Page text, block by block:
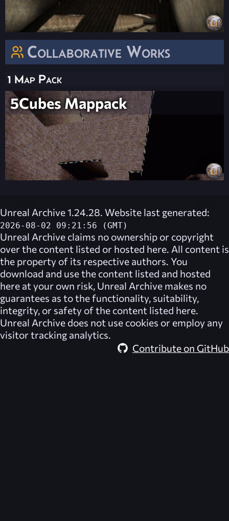
Collaborative Works
1 Map Pack
5Cubes Mappack
Unreal Archive 1.24.28. Website last generated:
2026-08-02 09:21:56 (GMT)
Unreal Archive claims no ownership or copyright
over the content listed or hosted here. All content is
the property of its respective authors. You
download and use the content listed and hosted
here at your own risk, Unreal Archive makes no
guarantees as to the functionality, suitability,
integrity, or safety of the content listed here.
Unreal Archive does not use cookies or employ any
visitor tracking analytics.
Contribute on GitHub